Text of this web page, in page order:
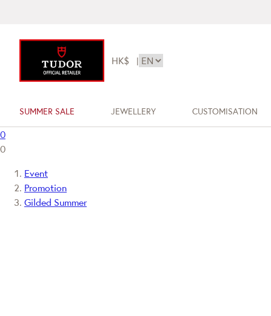
HK$ |
SUMMER SALE JEWELLERY CUSTOMISATION
0
0
Event
Promotion
Gilded Summer